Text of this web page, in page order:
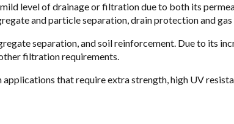
level of drainage or filtration due to both its
and particle separation, drain protection and gas
separation, and soil reinforcement. Due to its
filtration requirements.
that require extra strength, high UV